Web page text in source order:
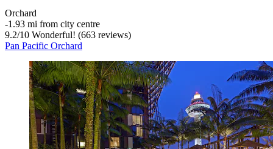
Orchard
‐1.93 mi from city centre
9.2/10 Wonderful! (663 reviews)
Pan Pacific Orchard